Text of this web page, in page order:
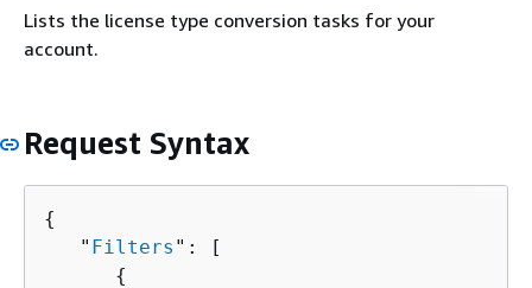
Lists the license type conversion tasks for your
account.
Request Syntax
{
   "
Filters ": [
{